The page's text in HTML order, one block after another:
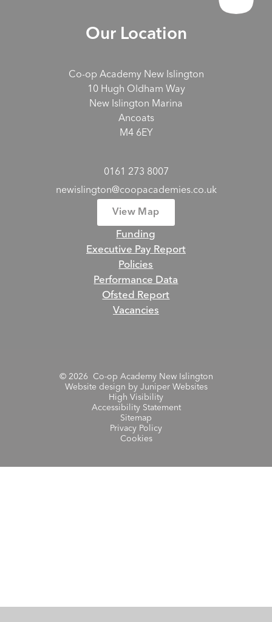
Our Location
Co-op Academy New Islington
10 Hugh Oldham Way
New Islington Marina
Ancoats
M4 6EY
0161 273 8007
newislington@coopacademies.co.uk
View Map
Funding
Executive Pay Report
Policies
Performance Data
Ofsted Report
Vacancies
© 2026 Co-op Academy New Islington
Website design by Juniper Websites
High Visibility
Accessibility Statement
Sitemap
Privacy Policy
Cookies